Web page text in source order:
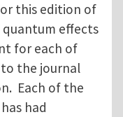
this edition of
effects
for each of
the journal
Each of the
had